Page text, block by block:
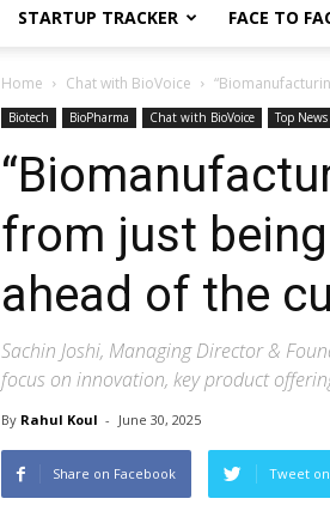
STARTUP TRACKER FACE TO
Home Chat with BioVoice
Biotech BioPharma Chat with BioVoice Top News
from just
ahead of the
Sachin Joshi, Managing Director &
focus on innovation, key product
By Rahul Koul - June 30, 2025
Share on Facebook Tweet